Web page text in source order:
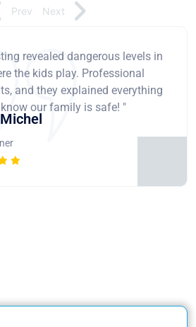
revealed dangerous levels in
the kids play. Professional
and they explained everything
our family is safe! "
Prev Next